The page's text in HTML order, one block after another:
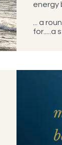
energy
... a
for.....a